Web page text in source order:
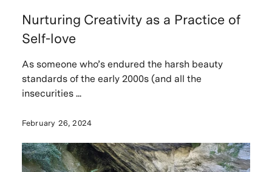
Nurturing Creativity as a Practice of
Self-love
As someone who’s endured the harsh beauty
standards of the early 2000s (and all the
insecurities ...
February 26, 2024